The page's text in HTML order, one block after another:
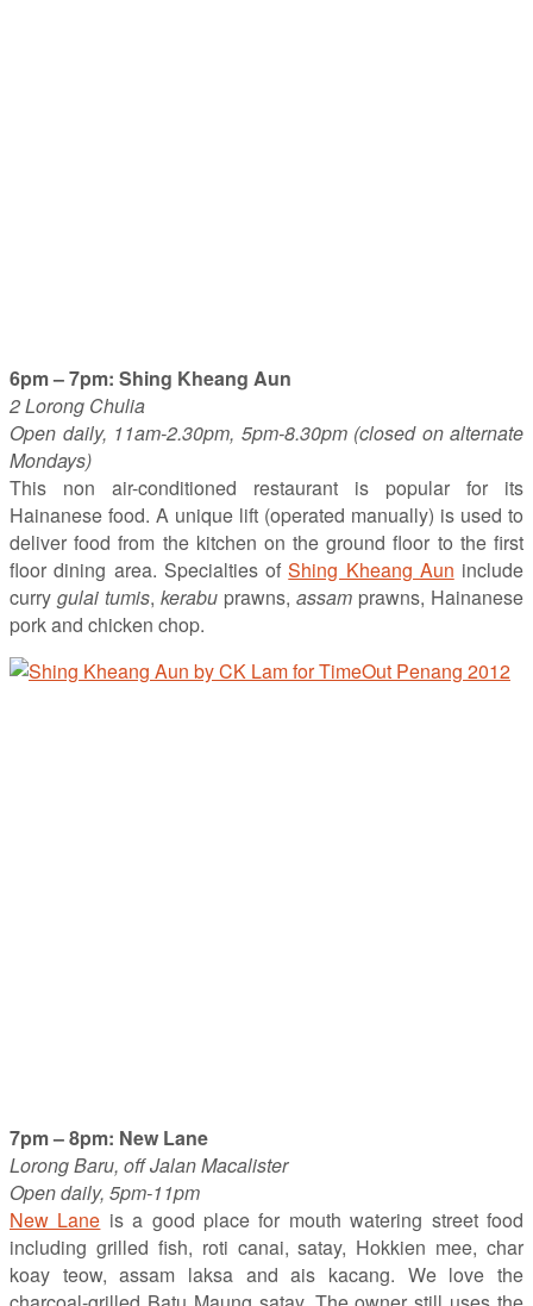
6pm – 7pm: Shing Kheang Aun
2 Lorong Chulia
Open daily, 11am-2.30pm, 5pm-8.30pm (closed on alternate
Mondays)
This non air-conditioned restaurant is popular for its
Hainanese food. A unique lift (operated manually) is used to
deliver food from the kitchen on the ground floor to the first
floor dining area. Specialties ofShing Kheang Aun include
curry gulai tumis, kerabu prawns, assam prawns, Hainanese
pork and chicken chop.
7pm – 8pm: New Lane
Lorong Baru, off Jalan Macalister
Open daily, 5pm-11pm
New Lane is a good place for mouth watering street food
including grilled fish, roti canai, satay, Hokkien mee, char
koay teow, assam laksa and ais kacang. We love the